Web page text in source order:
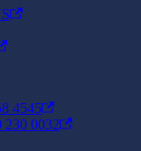
4545
230 0032